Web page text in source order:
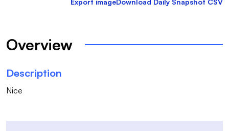
Export imageDownload Daily Snapshot CSV
Overview
Description
Nice